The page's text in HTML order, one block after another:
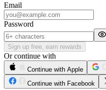
Email
Password
Sign up free, earn rewards
Or continue with
Continue with Apple
Continue with Facebook